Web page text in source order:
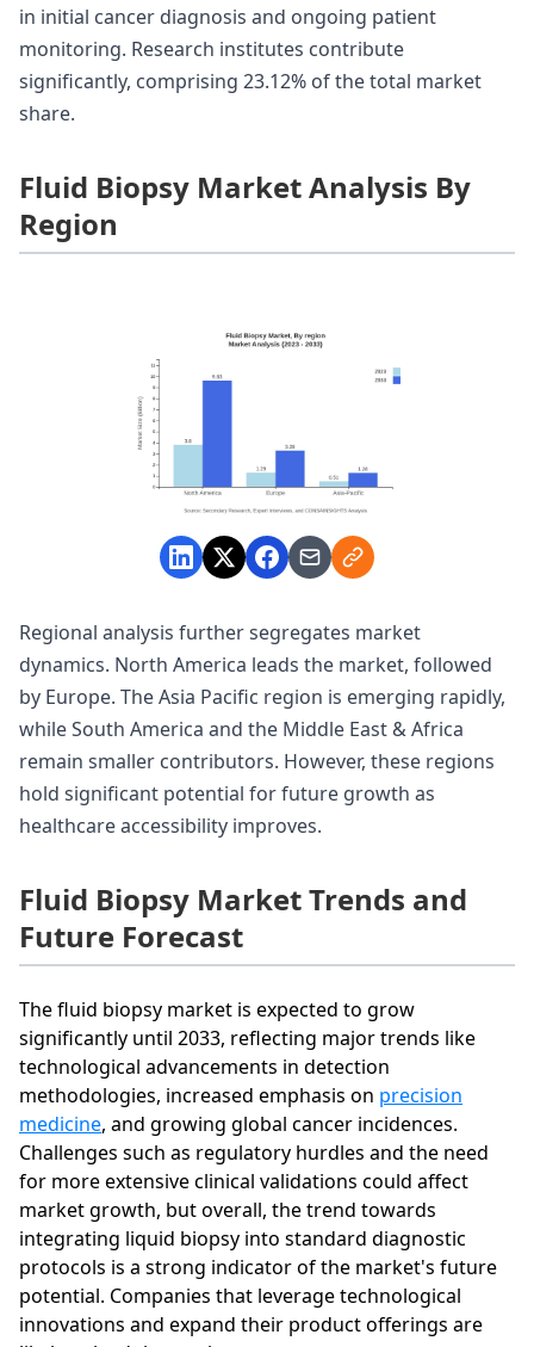
in initial cancer diagnosis and ongoing patient
monitoring. Research institutes contribute
significantly, comprising 23.12% of the total market
share.
Fluid Biopsy Market Analysis By
Region
Regional analysis further segregates market
dynamics. North America leads the market, followed
by Europe. The Asia Pacific region is emerging rapidly,
while South America and the Middle East & Africa
remain smaller contributors. However, these regions
hold significant potential for future growth as
healthcare accessibility improves.
Fluid Biopsy Market Trends and
Future Forecast
The fluid biopsy market is expected to grow
significantly until 2033, reflecting major trends like
technological advancements in detection
methodologies, increased emphasis on precision
medicine, and growing global cancer incidences.
Challenges such as regulatory hurdles and the need
for more extensive clinical validations could affect
market growth, but overall, the trend towards
integrating liquid biopsy into standard diagnostic
protocols is a strong indicator of the market's future
potential. Companies that leverage technological
innovations and expand their product offerings are